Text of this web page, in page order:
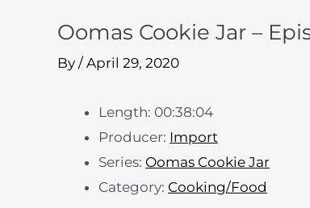
Oomas Cookie Jar –
By / April 29, 2020
Length: 00:38:04
Producer: Import
Series: Oomas Cookie Jar
Category: Cooking/Food